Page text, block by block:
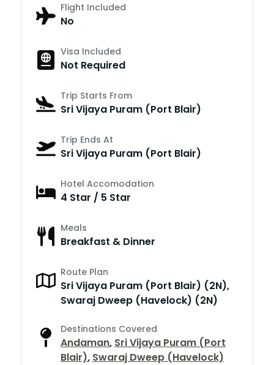
Flight Included
No
Visa Included
Not Required
Trip Starts From
Sri Vijaya Puram (Port Blair)
Trip Ends At
Sri Vijaya Puram (Port Blair)
Hotel Accomodation
4 Star / 5 Star
Meals
Breakfast & Dinner
Route Plan
Sri Vijaya Puram (Port Blair) (2N),
Swaraj Dweep (Havelock) (2N)
Destinations Covered
Andaman, Sri Vijaya Puram (Port
Blair), Swaraj Dweep (Havelock)